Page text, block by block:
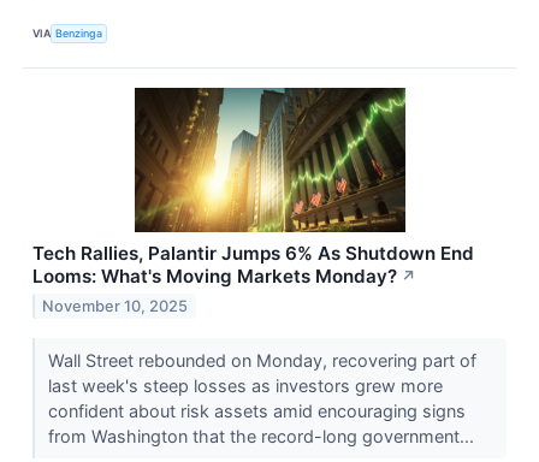
VIA Benzinga
Tech Rallies, Palantir Jumps 6% As Shutdown End
Looms: What's Moving Markets Monday? ↗
November 10, 2025
Wall Street rebounded on Monday, recovering part of
last week's steep losses as investors grew more
confident about risk assets amid encouraging signs
from Washington that the record-long government...